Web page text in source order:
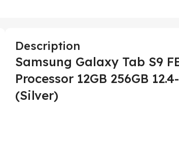
Description
Samsung Galaxy Tab S9
Processor 12GB 256GB
(Silver)